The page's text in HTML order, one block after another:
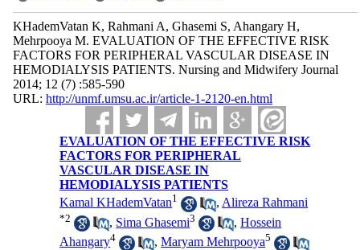
KHademVatan K, Rahmani A, Ghasemi S, Ahangary H,
Mehrpooya M. EVALUATION OF THE EFFECTIVE RISK
FACTORS FOR PERIPHERAL VASCULAR DISEASE IN
HEMODIALYSIS PATIENTS. Nursing and Midwifery Journal
2014; 12 (7) :585-590
URL: http://unmf.umsu.ac.ir/article-1-2120-en.html
EVALUATION OF THE EFFECTIVE RISK
FACTORS FOR PERIPHERAL
VASCULAR DISEASE IN
HEMODIALYSIS PATIENTS
Kamal KHademVatan1 , Alireza Rahmani
*2 , Sima Ghasemi3 ,Hossein
Ahangary4 ,Maryam Mehrpooya5